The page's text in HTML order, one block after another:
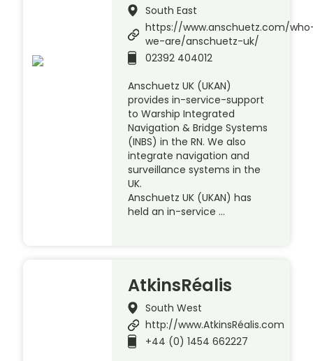
South East
https://www.anschuetz.com/
we-are/anschuetz-uk/
02392 404012
Anschuetz UK (UKAN)
provides in-service-support
to Warship Integrated
Navigation & Bridge Systems
(INBS) in the RN. We also
integrate navigation and
surveillance systems in the
UK.
Anschuetz UK (UKAN) has
held an in-service …
AtkinsRéalis
South West
http://www.AtkinsRéalis.com
+44 (0) 1454 662227